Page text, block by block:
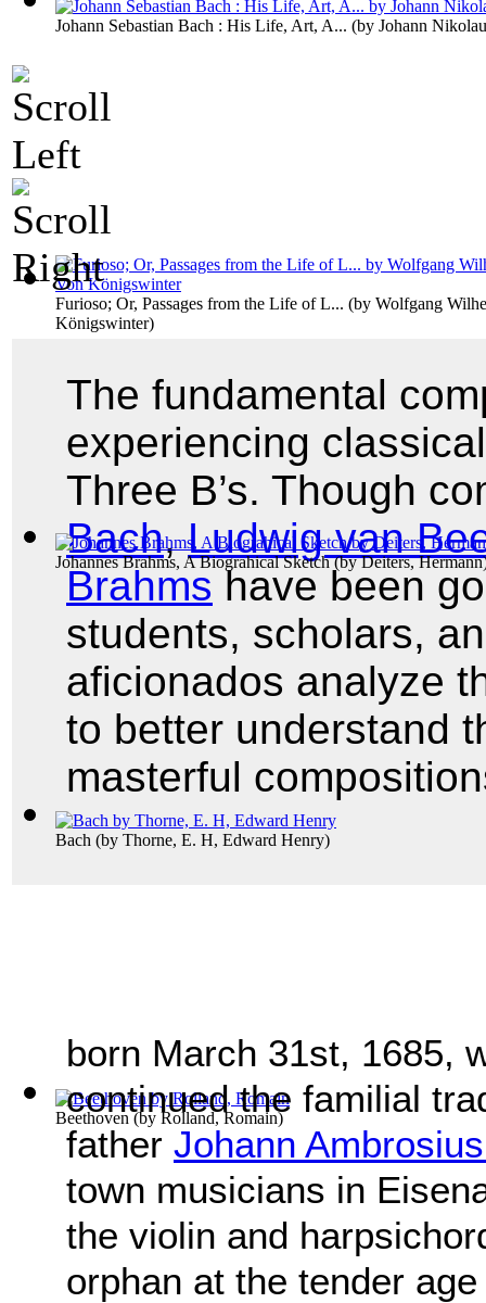
Johann Sebastian Bach : His Life, Art, A... (by Johann
Furioso; Or, Passages from the Life of L... (by Wolfgang
Königswinter)
Johannes Brahms, A Biograhical Sketch(byDeiters, Hermann
Bach (by Thorne, E. H, Edward Henry)
Beethoven(by Rolland, Romain)
The fundamental
experiencing
Three B’s. Though
Bach,Ludwig van
Brahms have been
students, scholars,
aficionados analyze
to better understand
masterful
born March 31st, 1685,
continued the familial
father Johann
town musicians in
the violin and
orphan at the tender